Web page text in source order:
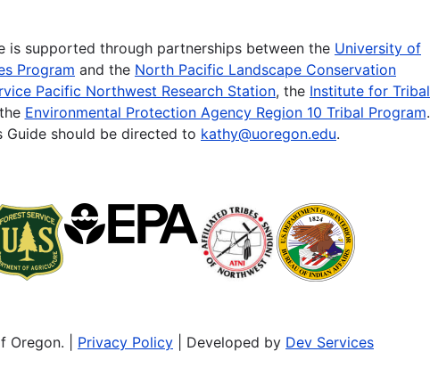
is supported through partnerships between the University of
Program and the North Pacific Landscape Conservation
Pacific Northwest Research Station, the Institute for Tribal
Environmental Protection Agency Region 10 Tribal Program.
Guide should be directed to kathy@uoregon.edu.
| Privacy Policy | Developed by Dev Services